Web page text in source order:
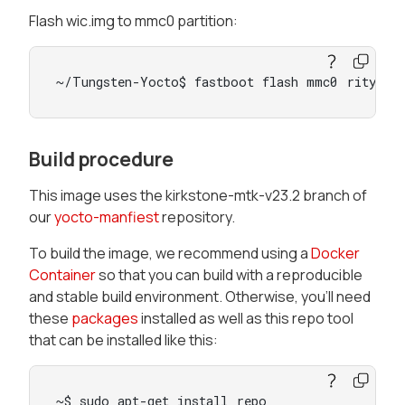
Flash wic.img to mmc0 partition:
~/Tungsten-Yocto$ fastboot flash mmc0 rity-
Build procedure
This image uses the kirkstone-mtk-v23.2 branch of
ouryocto-manfiestrepository.
To build the image, we recommend using aDocker
Containerso that you can build with a reproducible
and stable build environment. Otherwise, you’ll need
these packagesinstalled as well as this repo tool
that can be installed like this:
~$ sudo apt-get install repo